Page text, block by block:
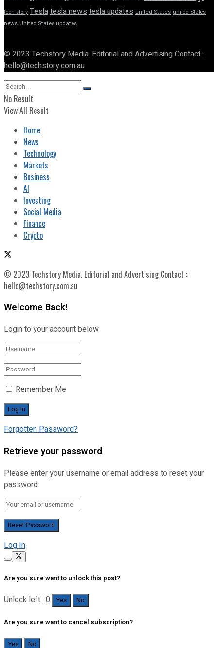
tech story Teslatesla newstesla updates united States united States
news United States updates
© 2023 Techstory Media. Editorial and Advertising Contact :
hello@techstory.com.au
No Result
View All Result
Home
News
Technology
Markets
Business
AI
Investing
Social Media
Finance
Crypto
© 2023 Techstory Media. Editorial and Advertising Contact :
hello@techstory.com.au
Welcome Back!
Login to your account below
Remember Me
Forgotten Password?
Retrieve your password
Please enter your username or email address to reset your
password.
Log In
Are you sure want to unlock this post?
Unlock left : 0 Yes No
Are you sure want to cancel subscription?
Yes No